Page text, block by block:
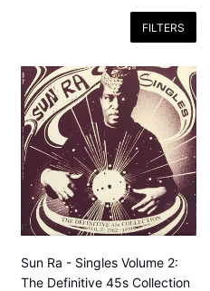
FILTERS
Sun Ra - Singles Volume 2:
The Definitive 45s Collection